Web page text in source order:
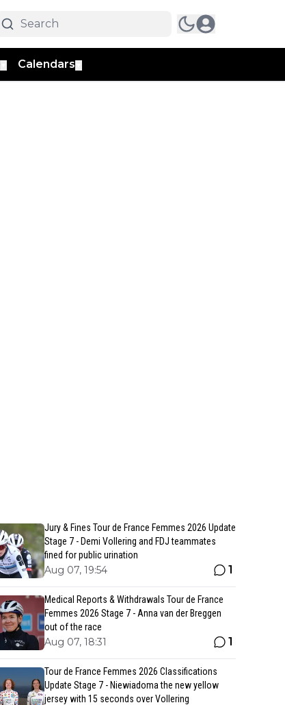
Calendars
Jury & Fines Tour de France Femmes 2026 Update
Stage 7 - Demi Vollering and FDJ teammates
fined for public urination
Aug 07, 19:54 1
Medical Reports & Withdrawals Tour de France
Femmes 2026 Stage 7 - Anna van der Breggen
out of the race
Aug 07, 18:31 1
Tour de France Femmes 2026 Classifications
Update Stage 7 - Niewiadoma the new yellow
jersey with 15 seconds over Vollering